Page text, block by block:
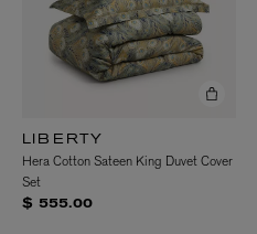
LIBERTY
Hera Cotton Sateen King Duvet Cover
Set
$ 555.00